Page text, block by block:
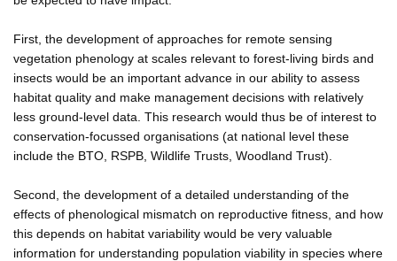
First, the development of approaches for remote sensing
vegetation phenology at scales relevant to forest-living birds and
insects would be an important advance in our ability to assess
habitat quality and make management decisions with relatively
less ground-level data. This research would thus be of interest to
conservation-focussed organisations (at national level these
include the BTO, RSPB, Wildlife Trusts, Woodland Trust).
Second, the development of a detailed understanding of the
effects of phenological mismatch on reproductive fitness, and how
this depends on habitat variability would be very valuable
information for understanding population viability in species where